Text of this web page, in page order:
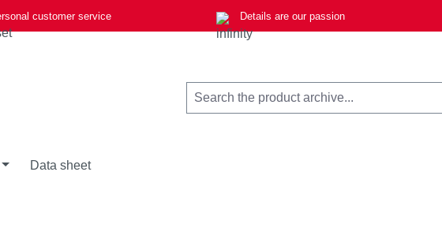
customer service Details are our passion
Data sheet